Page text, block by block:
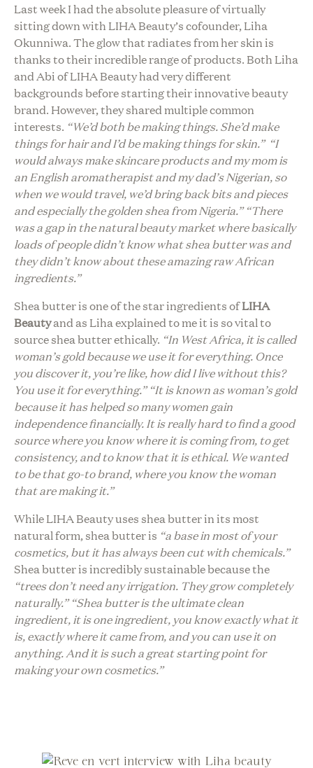
Last week I had the absolute pleasure of virtually
sitting down with LIHA Beauty’s cofounder, Liha
Okunniwa. The glow that radiates from her skin is
thanks to their incredible range of products. Both Liha
and Abi of LIHA Beauty had very different
backgrounds before starting their innovative beauty
brand. However, they shared multiple common
interests. “We’d both be making things. She’d make
things for hair and I’d be making things for skin.” “I
would always make skincare products and my mom is
an English aromatherapist and my dad’s Nigerian, so
when we would travel, we’d bring back bits and pieces
and especially the golden shea from Nigeria.” “There
was a gap in the natural beauty market where basically
loads of people didn’t know what shea butter was and
they didn’t know about these amazing raw African
ingredients.”
Shea butter is one of the star ingredients ofLIHA
Beautyand as Liha explained to me it is so vital to
source shea butter ethically. “In West Africa, it is called
woman’s gold because we use it for everything. Once
you discover it, you’re like, how did I live without this?
You use it for everything.” “It is known as woman’s gold
because it has helped so many women gain
independence financially. It is really hard to find a good
source where you know where it is coming from, to get
consistency, and to know that it is ethical. We wanted
to be that go-to brand, where you know the woman
that are making it.”
While LIHA Beauty uses shea butter in its most
natural form, shea butter is “a base in most of your
cosmetics, but it has always been cut with chemicals.”
Shea butter is incredibly sustainable because the
“trees don’t need any irrigation. They grow completely
naturally.” “Shea butter is the ultimate clean
ingredient, it is one ingredient, you know exactly what it
is, exactly where it came from, and you can use it on
anything. And it is such a great starting point for
making your own cosmetics.”